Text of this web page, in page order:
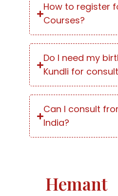
How to register
Courses?
Do I need my
Kundli for
Can I consult
India?
Hemant